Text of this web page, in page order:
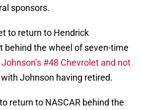
sponsors.
to return to Hendrick
behind the wheel of seven-time
#48 Chevrolet and not
with Johnson having retired.
return to NASCAR behind the